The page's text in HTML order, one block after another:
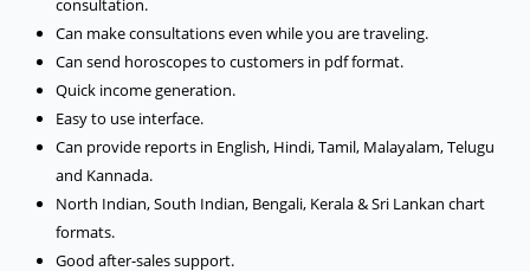
consultation.
Can make consultations even while you are traveling.
Can send horoscopes to customers in pdf format.
Quick income generation.
Easy to use interface.
Can provide reports in English, Hindi, Tamil, Malayalam, Telugu
and Kannada.
North Indian, South Indian, Bengali, Kerala & Sri Lankan chart
formats.
Good after-sales support.